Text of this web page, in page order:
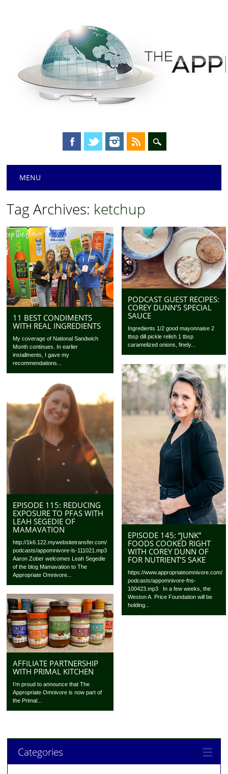
Main menu
MENU
Tag Archives: ketchup
11 BEST CONDIMENTS
WITH REAL INGREDIENTS
My coverage of National Sandwich
Month continues. In earlier
installments, I gave my
recommendations...
PODCAST GUEST RECIPES:
COREY DUNN’S SPECIAL
SAUCE
Ingredients 1/2 good mayonnaise 2
tbsp dill pickle relish 1 tbsp
caramelized onions, finely...
EPISODE 145: “JUNK”
FOODS COOKED RIGHT
WITH COREY DUNN OF
FOR NUTRIENT’S SAKE
https://www.appropriateomnivore.com/
podcasts/appomnivore-fns-
100423.mp3 In a few weeks, the
Weston A. Price Foundation will be
holding...
EPISODE 115: REDUCING
EXPOSURE TO PFAS WITH
LEAH SEGEDIE OF
MAMAVATION
http://1k6.122.mywebsitetransfer.com/
podcasts/appomnivore-ls-111021.mp3
Aaron Zober welcomes Leah Segedie
of the blog Mamavation to The
Appropriate Omnivore...
AFFILIATE PARTNERSHIP
WITH PRIMAL KITCHEN
I’m proud to announce that The
Appropriate Omnivore is now part of
the Primal...
Categories